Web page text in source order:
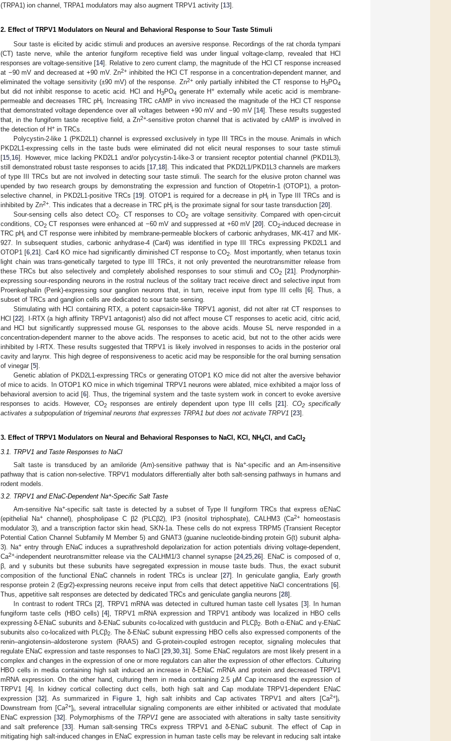
(TRPA1) ion channel, TRPA1 modulators may also augment TRPV1 activity [13].
2. Effect of TRPV1 Modulators on Neural and Behavioral Response to Sour Taste Stimuli
Sour taste is elicited by acidic stimuli and produces an aversive response. Recordings of the rat chorda tympani
(CT) taste nerve, while the anterior fungiform receptive field was under lingual voltage-clamp, revealed that HCl
responses are voltage-sensitive [14]. Relative to zero current clamp, the magnitude of the HCl CT response increased
at −90 mV and decreased at +90 mV. Zn2+ inhibited the HCl CT response in a concentration-dependent manner, and
eliminated the voltage sensitivity (±90 mV) of the response. Zn2+only partially inhibited the CT response to H3PO4
but did not inhibit response to acetic acid. HCl and H3PO4 generate H+ externally while acetic acid is membrane-
permeable and decreases TRC pHi
. Increasing TRC cAMP in vivo increased the magnitude of the HCl CT response
that demonstrated voltage dependence over all voltages between +90 mV and −90 mV [14]. These results suggested
that, in the fungiform taste receptive field, a Zn2+-sensitive proton channel that is activated by cAMP is involved in
the detection of H+ in TRCs.
Polycystin-2-like 1 (PKD2L1) channel is expressed exclusively in type III TRCs in the mouse. Animals in which
PKD2L1-expressing cells in the taste buds were eliminated did not elicit neural responses to sour taste stimuli
[15 16]. However, mice lacking PKD2L1 and/or polycystin-1-like-3 or transient receptor potential channel (PKD1L3),
still demonstrated robust taste responses to acids [17 18]. This indicated that PKD2L1/PKD1L3 channels are markers
of type III TRCs but are not involved in detecting sour taste stimuli. The search for the elusive proton channel was
upended by two research groups by demonstrating the expression and function of Otopetrin-1 (OTOP1), a proton-
selective channel, in PKD2L1-positive TRCs [19]. OTOP1 is required for a decrease in pHi in Type III TRCs and is
inhibited by Zn2+ . This indicates that a decrease in TRC pHi is the proximate signal for sour taste transduction [20].
Sour-sensing cells also detect CO2. CT responses to CO2 are voltage sensitivity. Compared with open-circuit
conditions, CO2CT responses were enhanced at −60 mV and suppressed at +60 mV [20]. CO2-induced decrease in
TRC pHi and CT response were inhibited by membrane-permeable blockers of carbonic anhydrases, MK-417 and MK-
927. In subsequent studies, carbonic anhydrase-4 (Car4) was identified in type III TRCs expressing PKD2L1 and
OTOP1 [6 ,21]. Car4 KO mice had significantly diminished CT response to CO2
. Most importantly, when tetanus toxin
light chain was trans-genetically targeted to type III TRCs, it not only prevented the neurotransmitter release from
these TRCs but also selectively and completely abolished responses to sour stimuli and CO2 [21]. Prodynorphin-
expressing sour-responding neurons in the rostral nucleus of the solitary tract receive direct and selective input from
Proenkephalin (Penk)-expressing sour ganglion neurons that, in turn, receive input from type III cells [6]. Thus, a
subset of TRCs and ganglion cells are dedicated to sour taste sensing.
Stimulating with HCl containing RTX, a potent capsaicin-like TRPV1 agonist, did not alter rat CT responses to
HCl [22]. I-RTX (a high affinity TRPV1 antagonist) also did not affect mouse CT responses to acetic acid, citric acid,
and HCl but significantly suppressed mouse GL responses to the above acids. Mouse SL nerve responded in a
concentration-dependent manner to the above acids. The responses to acetic acid, but not to the other acids were
inhibited by I-RTX. These results suggested that TRPV1 is likely involved in responses to acids in the posterior oral
cavity and larynx. This high degree of responsiveness to acetic acid may be responsible for the oral burning sensation
of vinegar [5].
Genetic ablation of PKD2L1-expressing TRCs or generating OTOP1 KO mice did not alter the aversive behavior
of mice to acids. In OTOP1 KO mice in which trigeminal TRPV1 neurons were ablated, mice exhibited a major loss of
behavioral aversion to acid [6]. Thus, the trigeminal system and the taste system work in concert to evoke aversive
responses to acids. However, CO2responses are entirely dependent upon type III cells [21]. CO2specifically
activates a subpopulation of trigeminal neurons that expresses TRPA1 but does not activate TRPV1 [23].
3. Effect of TRPV1 Modulators on Neural and Behavioral Responses to NaCl, KCl, NH4Cl, and CaCl 2
3.1. TRPV1 and Taste Responses to NaCl
Salt taste is transduced by an amiloride (Am)-sensitive pathway that is Na+-specific and an Am-insensitive
pathway that is cation non-selective. TRPV1 modulators differentially alter both salt-sensing pathways in humans and
rodent models.
3.2. TRPV1 and ENaC-Dependent Na+-Specific Salt Taste
Am-sensitive Na+-specific salt taste is detected by a subset of Type II fungiform TRCs that express αENaC
(epithelial Na+channel), phospholipase C β2 (PLCβ2), IP3 (inositol triphosphate), CALHM3 (Ca2+
homeostasis
modulator 3), and a transcription factor skin head, SKN-1a. These cells do not express TRPM5 (Transient Receptor
Potential Cation Channel Subfamily M Member 5) and GNAT3 (guanine nucleotide-binding protein G(t) subunit alpha-
3). Na+ entry through ENaC induces a suprathreshold depolarization for action potentials driving voltage-dependent,
Ca2+-independent neurotransmitter release via the CALHM1/3 channel synapse [24, 25 26]. ENaC is composed of α,
β, and γ subunits but these subunits have segregated expression in mouse taste buds. Thus, the exact subunit
composition of the functional ENaC channels in rodent TRCs is unclear [27]. In geniculate ganglia, Early growth
response protein 2 (Egr2)-expressing neurons receive input from cells that detect appetitive NaCl concentrations [6].
Thus, appetitive salt responses are detected by dedicated TRCs and geniculate ganglia neurons [28].
In contrast to rodent TRCs [2], TRPV1 mRNA was detected in cultured human taste cell lysates [3]. In human
fungiform taste cells (HBO cells) [4], TRPV1 mRNA expression and TRPV1 antibody was localized in HBO cells
expressing δ-ENaC subunits and δ-ENaC subunits co-localized with gustducin and PLCβ2
. Both α-ENaC and γ-ENaC
subunits also co-localized with PLCβ2. The δ-ENaC subunit expressing HBO cells also expressed components of the
renin–angiotensin–aldosterone system (RAAS) and G-protein-coupled estrogen receptor, signaling molecules that
regulate ENaC expression and taste responses to NaCl [29 30 31]. Some ENaC regulators are most likely present in a
complex and changes in the expression of one or more regulators can alter the expression of other effectors. Culturing
HBO cells in media containing high salt induced an increase in δ-ENaC mRNA and protein and decreased TRPV1
mRNA expression. On the other hand, culturing them in media containing 2.5 μM Cap increased the expression of
TRPV1 [4]. In kidney cortical collecting duct cells, both high salt and Cap modulate TRPV1-dependent ENaC
expression [32]. As summarized in Figure 1 , high salt inhibits and Cap activates TRPV1 and alters [Ca2+]i
Downstream from [Ca2+]i, several intracellular signaling components are either inhibited or activated that modulate
ENaC expression [32]. Polymorphisms of the TRPV1 gene are associated with alterations in salty taste sensitivity
and salt preference [33]. Human salt-sensing TRCs express TRPV1 and δ-ENaC subunit. The effect of Cap in
mitigating high salt-induced changes in ENaC expression in human taste cells may be relevant in reducing salt intake